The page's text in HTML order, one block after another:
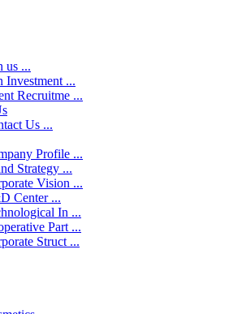
us ...
Investment ...
Recruitme ...
Us ...
Profile ...
Strategy ...
Vision ...
Center ...
In ...
Part ...
Struct ...